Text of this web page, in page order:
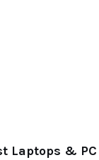
Laptops &